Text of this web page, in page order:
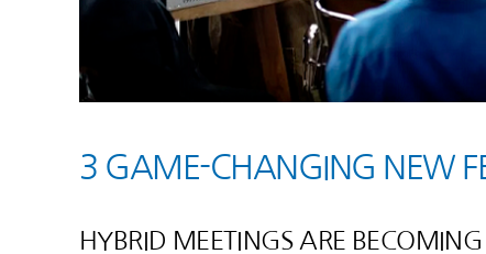
3 GAME-CHANGING NEW
HYBRID MEETINGS ARE